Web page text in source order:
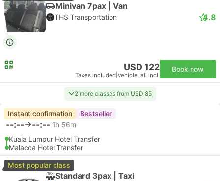
Minivan 7pax | Van
THS Transportation 4.8
USD 122
Taxes included vehicle, all incl.
Book now
2 more classes from USD 85
Instant confirmation Bestseller
--:-- --:-- 1h 56m
Kuala Lumpur Hotel Transfer
Malacca Hotel Transfer
Most popular class
Standard 3pax | Taxi